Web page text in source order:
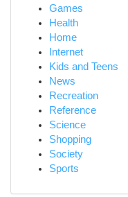
Games
Health
Home
Internet
Kids and Teens
News
Recreation
Reference
Science
Shopping
Society
Sports